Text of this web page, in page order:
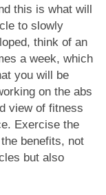
this is what will
to slowly
think of an
a week, which
you will be
on the abs
view of fitness
Exercise the
benefits, not
but also